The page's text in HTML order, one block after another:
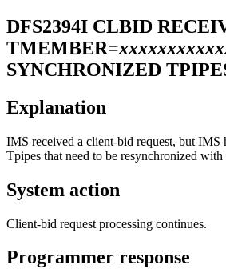
DFS2394I CLBID
TMEMBER=
SYNCHRONIZED
Explanation
IMS received a client-bid request, but IMS
Tpipes that need to be resynchronized with
System action
Client-bid request processing continues.
Programmer response